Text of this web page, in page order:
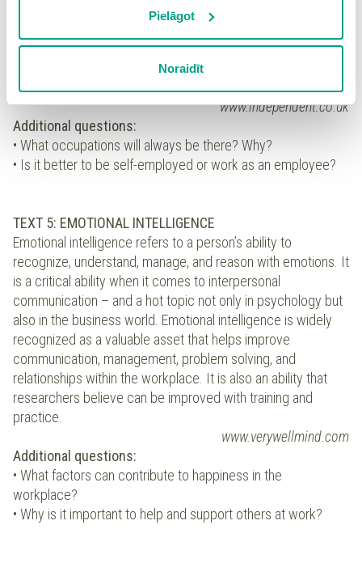
izmantošanai nav nepieciešams iegūt lietotāja piekrišanu.
Spiežot uz pogas “Apstiprināt izvēlētās”, Jūs varat mainīt
sīkdatņu politikuun ir iespēja atsaukt savu
piekrišanu sadaļā “Sīkdatņu iestatījumi”.
Pielāgot
Noraidīt
social media and technologies like Artificial Intelligence.
such as lawyers and police officers, continue to capture the
imaginations of young people around the world as they did
nearly 20 years ago.
www.independent.co.uk
Additional questions:
• What occupations will always be there? Why?
• Is it better to be self-employed or work as an employee?
TEXT 5: EMOTIONAL INTELLIGENCE
Emotional intelligence refers to a person’s ability to
recognize, understand, manage, and reason with emotions. It
is a critical ability when it comes to interpersonal
communication – and a hot topic not only in psychology but
also in the business world. Emotional intelligence is widely
recognized as a valuable asset that helps improve
communication, management, problem solving, and
relationships within the workplace. It is also an ability that
researchers believe can be improved with training and
practice.
www.verywellmind.com
Additional questions:
• What factors can contribute to happiness in the
workplace?
• Why is it important to help and support others at work?